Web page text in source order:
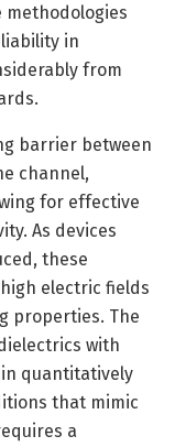
methodologies
in
from
barrier between
channel,
for effective
As devices
these
electric fields
properties. The
with
quantitatively
that mimic
a